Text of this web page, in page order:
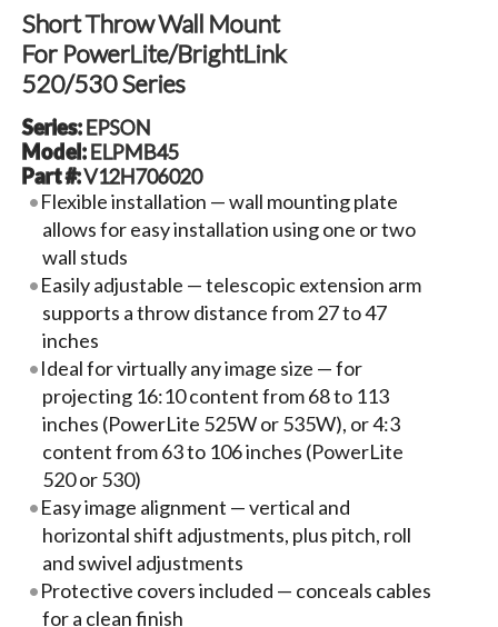
Short Throw Wall Mount
For PowerLite/BrightLink
520/530 Series
Series:EPSON
Model:ELPMB45
Part #:V12H706020
Flexible installation — wall mounting plate
allows for easy installation using one or two
wall studs
Easily adjustable — telescopic extension arm
supports a throw distance from 27 to 47
inches
Ideal for virtually any image size — for
projecting 16:10 content from 68 to 113
inches (PowerLite 525W or 535W), or 4:3
content from 63 to 106 inches (PowerLite
520 or 530)
Easy image alignment — vertical and
horizontal shift adjustments, plus pitch, roll
and swivel adjustments
Protective covers included — conceals cables
for a clean finish